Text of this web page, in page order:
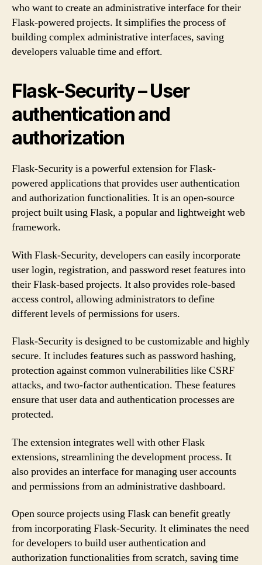
who want to create an administrative interface for their
Flask-powered projects. It simplifies the process of
building complex administrative interfaces, saving
developers valuable time and effort.
Flask-Security – User
authentication and
authorization
Flask-Security is a powerful extension for Flask-
powered applications that provides user authentication
and authorization functionalities. It is an open-source
project built using Flask, a popular and lightweight web
framework.
With Flask-Security, developers can easily incorporate
user login, registration, and password reset features into
their Flask-based projects. It also provides role-based
access control, allowing administrators to define
different levels of permissions for users.
Flask-Security is designed to be customizable and highly
secure. It includes features such as password hashing,
protection against common vulnerabilities like CSRF
attacks, and two-factor authentication. These features
ensure that user data and authentication processes are
protected.
The extension integrates well with other Flask
extensions, streamlining the development process. It
also provides an interface for managing user accounts
and permissions from an administrative dashboard.
Open source projects using Flask can benefit greatly
from incorporating Flask-Security. It eliminates the need
for developers to build user authentication and
authorization functionalities from scratch, saving time